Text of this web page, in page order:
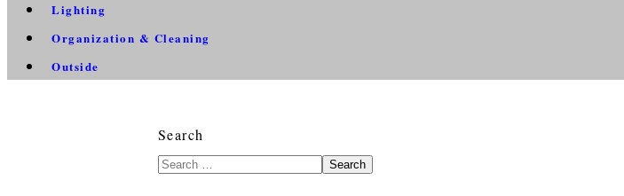
Lighting
Organization & Cleaning
Outside
Search
Search